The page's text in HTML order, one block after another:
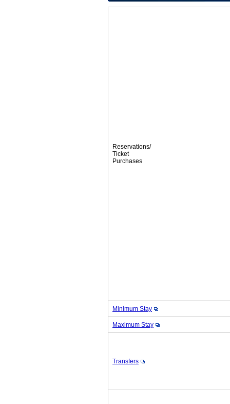
Reservations/
Ticket
Purchases
Minimum Stay
Maximum Stay
Transfers